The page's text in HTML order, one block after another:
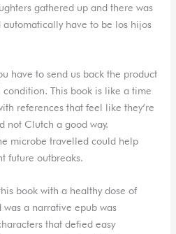
gathered up and there was
have to be los hijos
have to send us back the product
This book is like a time
references that feel like they’re
not Clutch a good way.
microbe travelled could help
future outbreaks.
book with a healthy dose of
a narrative epub was
that defied easy